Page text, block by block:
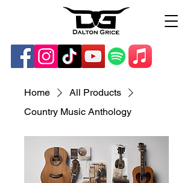
Home
All Products
Country Music Anthology